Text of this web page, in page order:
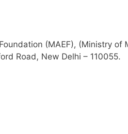
(MAEF), (Ministry of
Road, New Delhi – 110055.